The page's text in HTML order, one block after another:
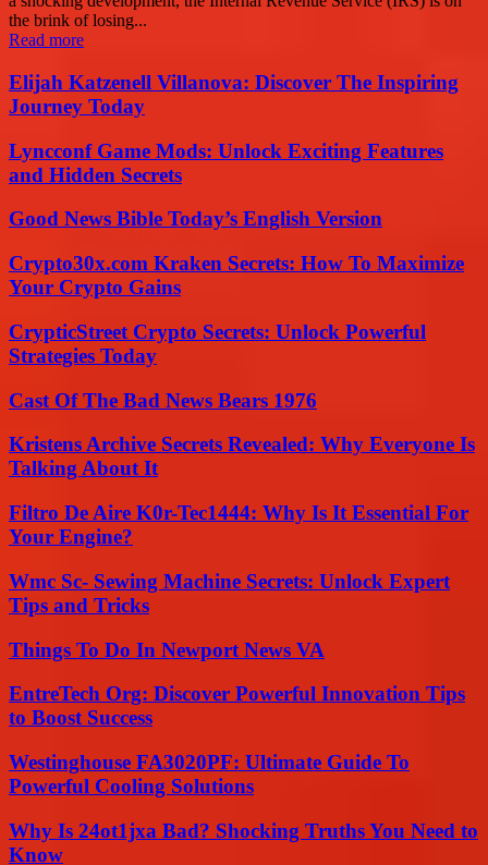
the brink of losing...
Read more
Elijah Katzenell Villanova: Discover The Inspiring
Journey Today
Lyncconf Game Mods: Unlock Exciting Features
and Hidden Secrets
Good News Bible Today’s English Version
Crypto30x.com Kraken Secrets: How To Maximize
Your Crypto Gains
CrypticStreet Crypto Secrets: Unlock Powerful
Strategies Today
Cast Of The Bad News Bears 1976
Kristens Archive Secrets Revealed: Why Everyone Is
Talking About It
Filtro De Aire K0r-Tec1444: Why Is It Essential For
Your Engine?
Wmc Sc- Sewing Machine Secrets: Unlock Expert
Tips and Tricks
Things To Do In Newport News VA
EntreTech Org: Discover Powerful Innovation Tips
to Boost Success
Westinghouse FA3020PF: Ultimate Guide To
Powerful Cooling Solutions
Why Is 24ot1jxa Bad? Shocking Truths You Need to
Know